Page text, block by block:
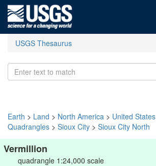
USGS Thesaurus
Earth > Land > North America > United States
Quadrangles > Sioux City > Sioux City North
Vermillion
quadrangle 1:24,000 scale